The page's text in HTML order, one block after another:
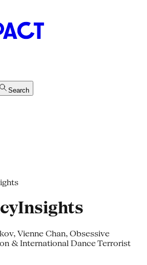
Search
Vienne Chan, Obsessive
& International Dance Terrorist